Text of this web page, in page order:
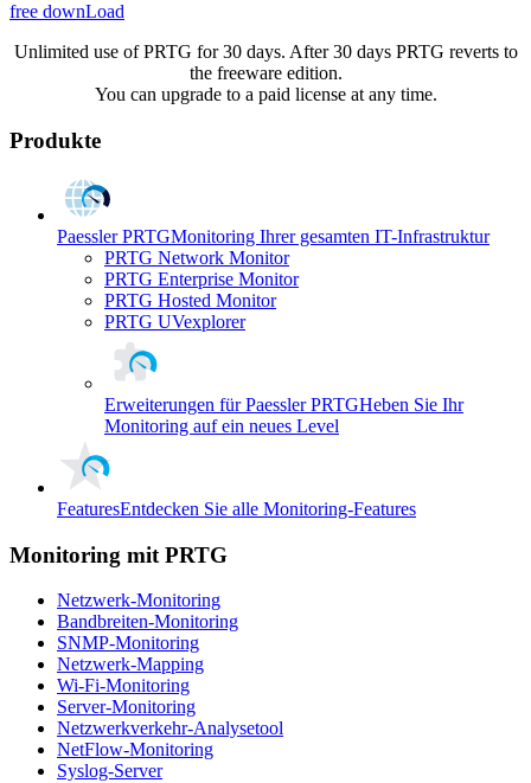
free downLoad
Unlimited use of PRTG for 30 days. After 30 days PRTG reverts to
the freeware edition.
You can upgrade to a paid license at any time.
Produkte
Paessler PRTGMonitoring Ihrer gesamten IT-Infrastruktur
PRTG Network Monitor
PRTG Enterprise Monitor
PRTG Hosted Monitor
PRTG UVexplorer
Erweiterungen für Paessler PRTGHeben Sie Ihr
Monitoring auf ein neues Level
FeaturesEntdecken Sie alle Monitoring-Features
Monitoring mit PRTG
Netzwerk-Monitoring
Bandbreiten-Monitoring
SNMP-Monitoring
Netzwerk-Mapping
Wi-Fi-Monitoring
Server-Monitoring
Netzwerkverkehr-Analysetool
NetFlow-Monitoring
Syslog-Server